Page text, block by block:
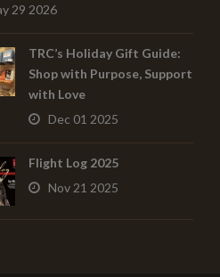
29 2026
TRC’s Holiday Gift Guide:
Shop with Purpose, Support
with Love
Dec 01 2025
Flight Log 2025
Nov 21 2025